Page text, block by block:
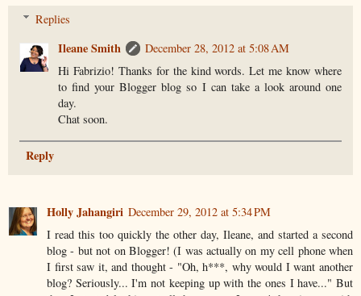
Replies
Ileane Smith
December 28, 2012 at 5:08 AM
Hi Fabrizio! Thanks for the kind words. Let me know where
to find your Blogger blog so I can take a look around one
day.
Chat soon.
Reply
Holly Jahangiri December 29, 2012 at 5:34 PM
I read this too quickly the other day, Ileane, and started a second
blog - but not on Blogger! (I was actually on my cell phone when
I first saw it, and thought - "Oh, h***, why would I want another
blog? Seriously... I'm not keeping up with the ones I have..." But